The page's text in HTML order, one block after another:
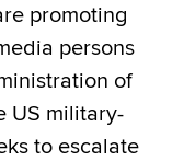
promoting
persons
of
US military-
to escalate